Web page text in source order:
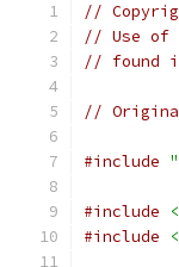
//
// Use of
// found
//
#include
#include
#include